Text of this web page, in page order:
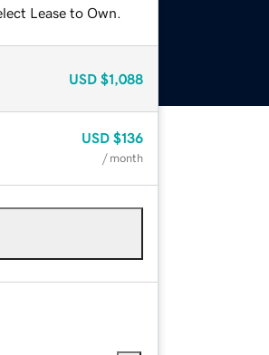
Lease to Own.
USD $1,088
USD $136
/ month